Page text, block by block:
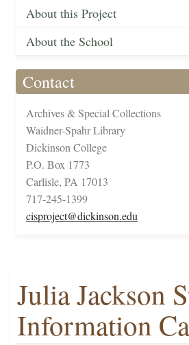
About this Project
About the School
Contact
Archives & Special Collections
Waidner-Spahr Library
Dickinson College
P.O. Box 1773
Carlisle, PA 17013
717-245-1399
cisproject@dickinson.edu
Julia Jackson
Information